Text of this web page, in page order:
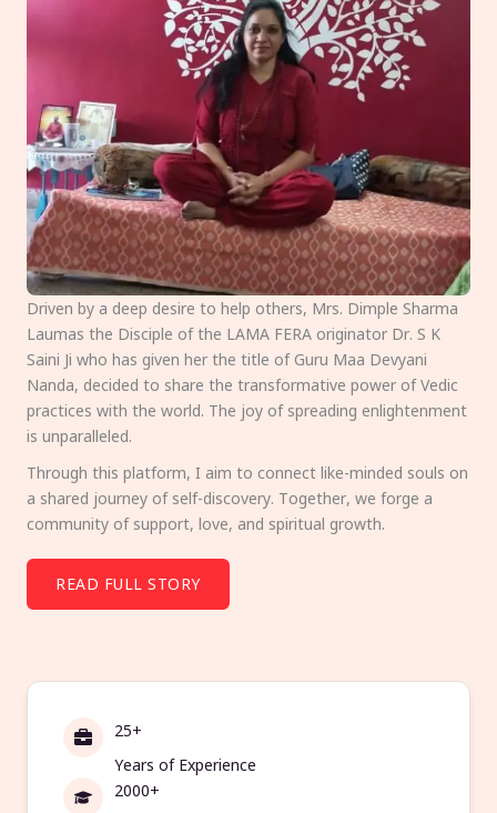
Driven by a deep desire to help others, Mrs. Dimple Sharma
Laumas the Disciple of the LAMA FERA originator Dr. S K
Saini Ji who has given her the title of Guru Maa Devyani
Nanda, decided to share the transformative power of Vedic
practices with the world. The joy of spreading enlightenment
is unparalleled.
Through this platform, I aim to connect like-minded souls on
a shared journey of self-discovery. Together, we forge a
community of support, love, and spiritual growth.
READ FULL STORY
25+
Years of Experience
2000+